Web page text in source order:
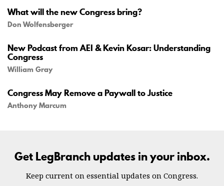
What will the new Congress bring?
Don Wolfensberger
New Podcast from AEI & Kevin Kosar: Understanding
Congress
William Gray
Congress May Remove a Paywall to Justice
Anthony Marcum
Get LegBranch updates in your inbox.
Keep current on essential updates on Congress.